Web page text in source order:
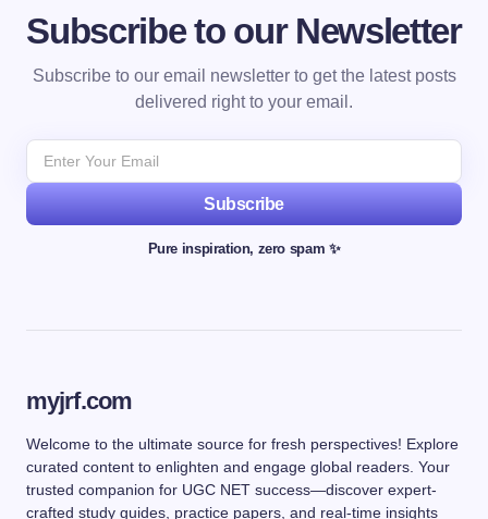
Subscribe to our Newsletter
Subscribe to our email newsletter to get the latest posts
delivered right to your email.
Subscribe
Pure inspiration, zero spam ✨
myjrf.com
Welcome to the ultimate source for fresh perspectives! Explore
curated content to enlighten and engage global readers. Your
trusted companion for UGC NET success—discover expert-
crafted study guides, practice papers, and real-time insights